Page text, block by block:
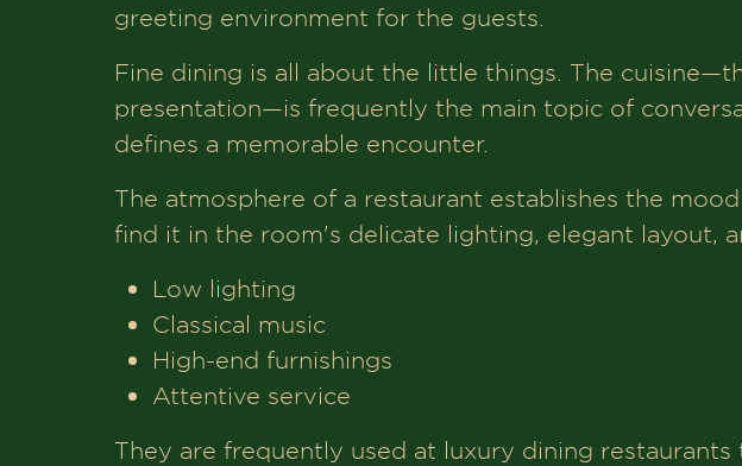
greeting environment for the guests.
Fine dining is all about the little things. The
presentation—is frequently the main topic of
defines a memorable encounter.
The atmosphere of a restaurant establishes the
find it in the room's delicate lighting, elegant layout,
Low lighting
Classical music
High-end furnishings
Attentive service
They are frequently used at luxury dining